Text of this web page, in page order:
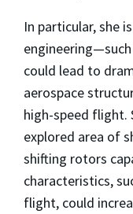
In particular, she
could lead to
aerospace
high-speed flight.
explored area of
shifting rotors
characteristics,
flight, could